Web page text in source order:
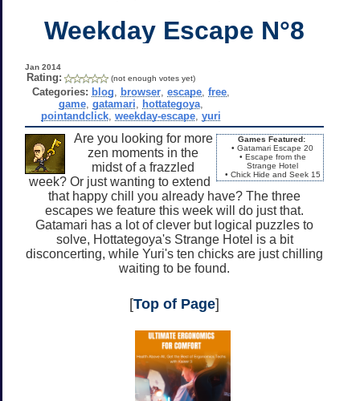
Weekday Escape N°8
Jan 2014
Rating: (not enough votes yet)
Categories: blog browser ,escape ,free
game ,gatamari hottategoya
pointandclick ,weekday-escape ,yuri
Games Featured:
• Gatamari Escape 20
• Escape from the
Strange Hotel
• Chick Hide and Seek 15
Are you looking for more
zen moments in the
midst of a frazzled
week? Or just wanting to extend
that happy chill you already have? The three
escapes we feature this week will do just that.
Gatamari has a lot of clever but logical puzzles to
solve, Hottategoya's Strange Hotel is a bit
disconcerting, while Yuri's ten chicks are just chilling
waiting to be found.
[Top of Page]